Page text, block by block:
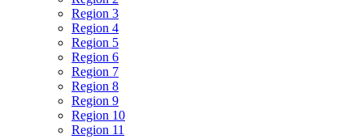
Region 3
Region 4
Region 5
Region 6
Region 7
Region 8
Region 9
Region 10
Region 11